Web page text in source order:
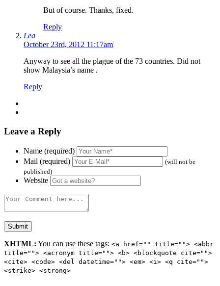
But of course. Thanks, fixed.
Reply
Lea
October 23rd, 2012 11:17am
Anyway to see all the plague of the 73 countries. Did not
show Malaysia’s name .
Reply
Leave a Reply
Name (required)
Mail (required)
(will not be
published)
Website
XHTML: You can use these tags: <a href="" title=""> <abbr
title=""> <acronym title=""> <b> <blockquote cite="">
<cite> <code> <del datetime=""> <em> <i> <q cite="">
<strike> <strong>